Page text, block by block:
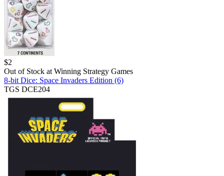
$2
Out of Stock at Winning Strategy Games
8-bit Dice: Space Invaders Edition (6)
TGS DCE204